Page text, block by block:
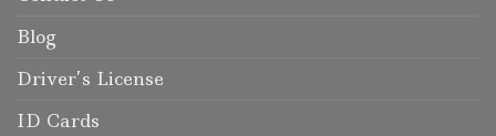
Blog
Driver’s License
ID Cards